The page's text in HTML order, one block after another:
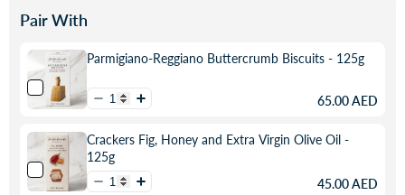
Pair With
Parmigiano-Reggiano Buttercrumb Biscuits - 125g
65.00 AED
Crackers Fig, Honey and Extra Virgin Olive Oil -
125g
45.00 AED